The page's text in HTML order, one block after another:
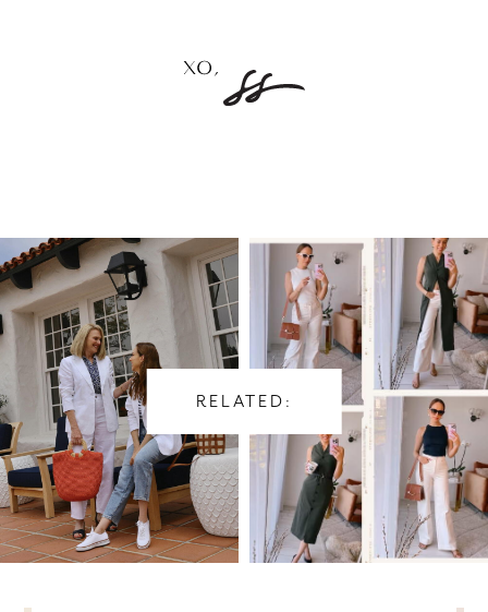
RELATED: